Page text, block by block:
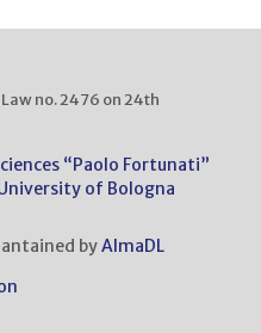
no. 2476 on 24th
“Paolo Fortunati”
of Bologna
byAlmaDL